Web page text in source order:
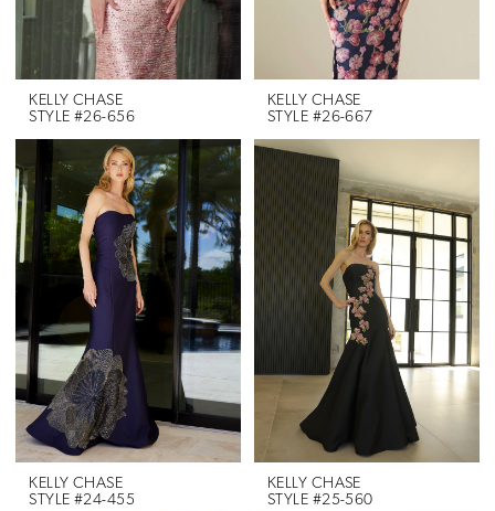
KELLY CHASE
STYLE #26-656
KELLY CHASE
STYLE #26-667
KELLY CHASE
STYLE #24-455
KELLY CHASE
STYLE #25-560